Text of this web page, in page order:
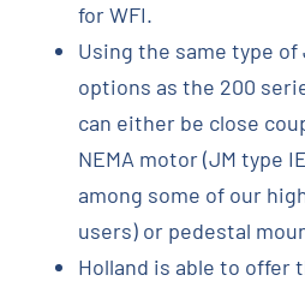
for WFI.
Using the same type
options as the 200
can either be close
NEMA motor (JM type
among some of our
users) or pedestal
Holland is able to offer